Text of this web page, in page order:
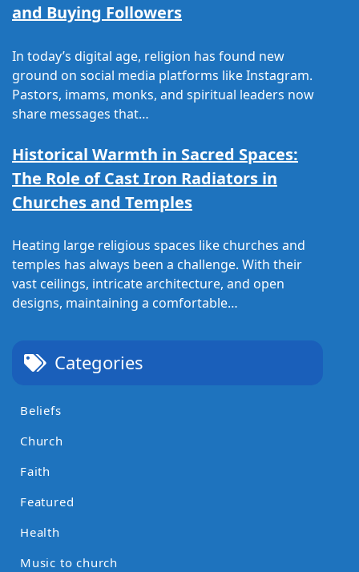
and Buying Followers
In today’s digital age, religion has found new
ground on social media platforms like Instagram.
Pastors, imams, monks, and spiritual leaders now
share messages that…
Historical Warmth in Sacred Spaces:
The Role of Cast Iron Radiators in
Churches and Temples
Heating large religious spaces like churches and
temples has always been a challenge. With their
vast ceilings, intricate architecture, and open
designs, maintaining a comfortable…
Categories
Beliefs
Church
Faith
Featured
Health
Music to church